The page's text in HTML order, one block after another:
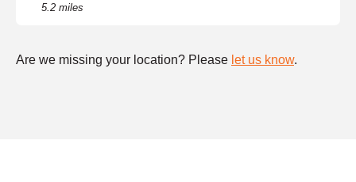
5.2 miles
Are we missing your location? Please let us know.